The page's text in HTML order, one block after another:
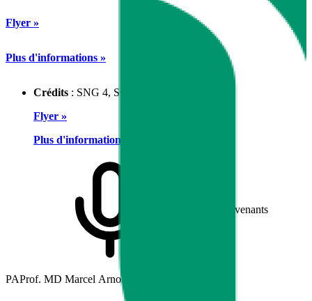
Flyer »
Plus d'informations »
Crédits : SNG 4, SGK 3, SGAIM 3
Flyer »
Plus d'informations »
Intervenants
PAProf. MD Marcel Arnold